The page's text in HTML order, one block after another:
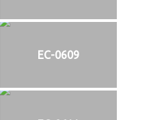
EC-0609